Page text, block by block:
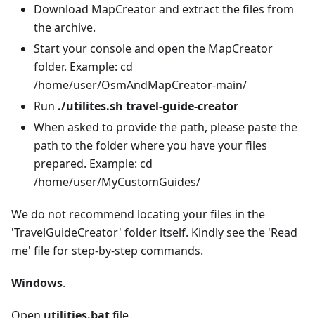
Download MapCreator and extract the files from
the archive.
Start your console and open the MapCreator
folder. Example: cd
/home/user/OsmAndMapCreator-main/
Run ./utilites.sh travel-guide-creator
When asked to provide the path, please paste the
path to the folder where you have your files
prepared. Example: cd
/home/user/MyCustomGuides/
We do not recommend locating your files in the
'TravelGuideCreator' folder itself. Kindly see the 'Read
me' file for step-by-step commands.
Windows.
Open utilities.batfile.